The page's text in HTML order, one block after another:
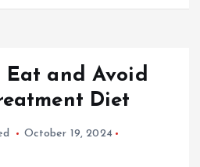
Eat and Avoid
Diet
October 19, 2024